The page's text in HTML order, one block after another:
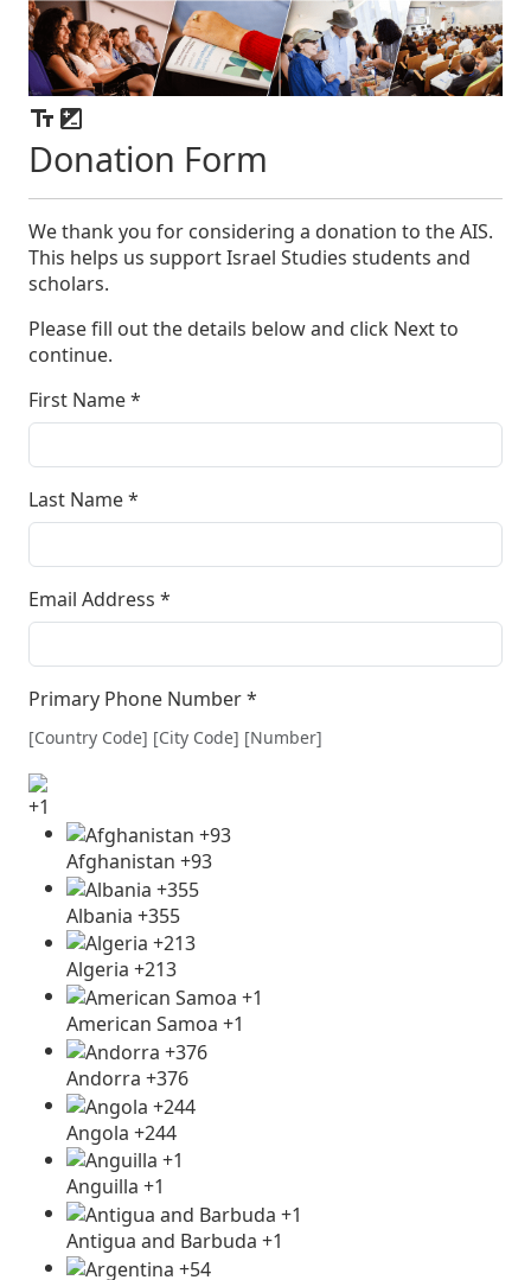
Donation Form
We thank you for considering a donation to the AIS.
This helps us support Israel Studies students and
scholars.
Please fill out the details below and click Next to
continue.
First Name*
Last Name*
Email Address *
Primary Phone Number*
[Country Code] [City Code] [Number]
+1
Afghanistan +93
Albania +355
Algeria +213
American Samoa +1
Andorra +376
Angola +244
Anguilla +1
Antigua and Barbuda +1